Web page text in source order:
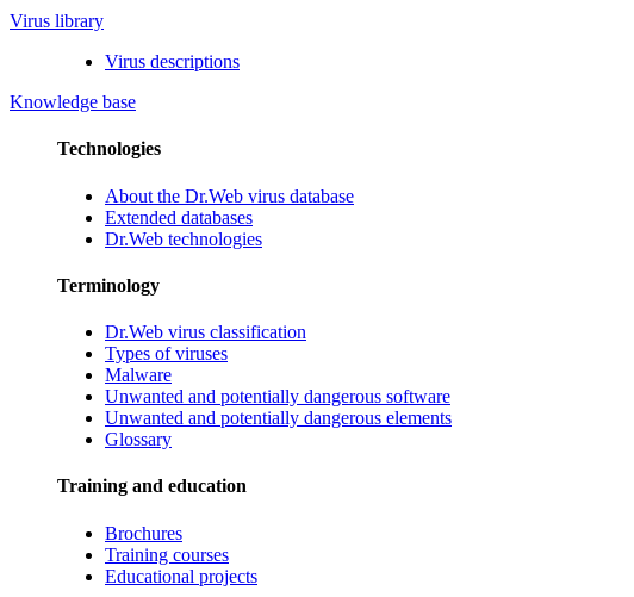
Virus library
Virus descriptions
Knowledge base
Technologies
About the Dr.Web virus database
Extended databases
Dr.Web technologies
Terminology
Dr.Web virus classification
Types of viruses
Malware
Unwanted and potentially dangerous software
Unwanted and potentially dangerous elements
Glossary
Training and education
Brochures
Training courses
Educational projects